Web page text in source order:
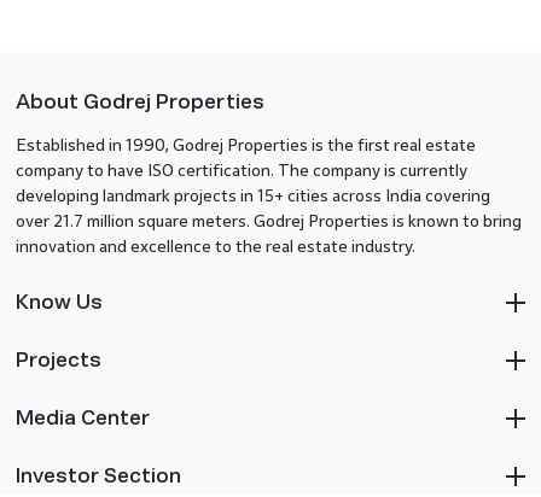
About Godrej Properties
Established in 1990, Godrej Properties is the first real estate
company to have ISO certification. The company is currently
developing landmark projects in 15+ cities across India covering
over 21.7 million square meters. Godrej Properties is known to bring
innovation and excellence to the real estate industry.
Know Us
Projects
Media Center
Investor Section